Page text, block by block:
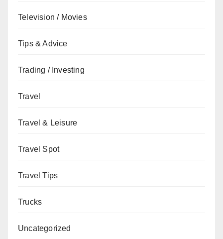
Television / Movies
Tips & Advice
Trading / Investing
Travel
Travel & Leisure
Travel Spot
Travel Tips
Trucks
Uncategorized